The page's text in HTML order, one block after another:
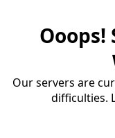
Ooops!
Our servers are
difficulties.